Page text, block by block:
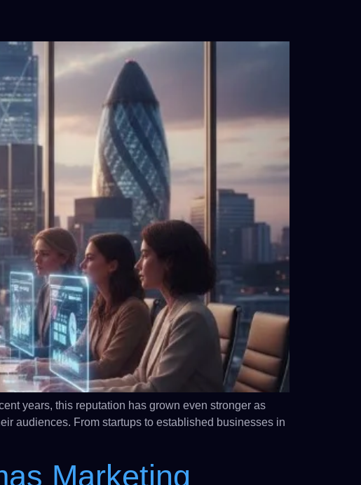
years, this reputation has grown even stronger as
audiences. From startups to established businesses in
Marketing